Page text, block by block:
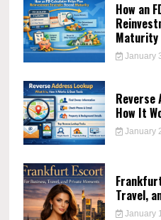
How an
Maturity
January
Reverse
How It
January
Travel,
January